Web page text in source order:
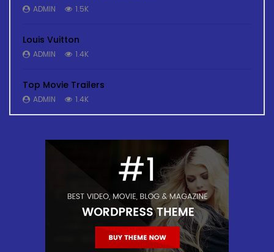
ADMIN 1.5K
Louis Vuitton
ADMIN 1.4K
Top Movie Trailers
ADMIN 1.4K